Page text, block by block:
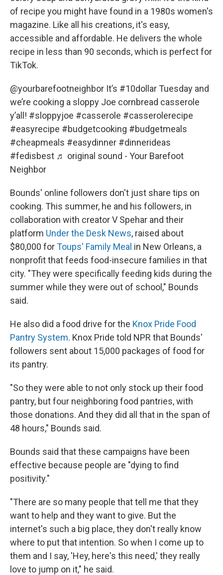
of recipe you might have found in a 1980s women's
magazine. Like all his creations, it's easy,
accessible and affordable. He delivers the whole
recipe in less than 90 seconds, which is perfect for
TikTok.
@yourbarefootneighbor It’s #10dollar Tuesday and
we’re cooking a sloppy Joe cornbread casserole
y’all! #sloppyjoe #casserole #casserolerecipe
#easyrecipe #budgetcooking #budgetmeals
#cheapmeals #easydinner #dinnerideas
#fedisbest ♬ original sound - Your Barefoot
Neighbor
Bounds' online followers don't just share tips on
cooking. This summer, he and his followers, in
collaboration with creator V Spehar and their
platform Under the Desk News, raised about
$80,000 forToups' Family Meal in New Orleans, a
nonprofit that feeds food-insecure families in that
city. "They were specifically feeding kids during the
summer while they were out of school," Bounds
said.
He also did a food drive for the Knox Pride Food
Pantry System. Knox Pride told NPR that Bounds'
followers sent about 15,000 packages of food for
its pantry.
"So they were able to not only stock up their food
pantry, but four neighboring food pantries, with
those donations. And they did all that in the span of
48 hours," Bounds said.
Bounds said that these campaigns have been
effective because people are "dying to find
positivity."
"There are so many people that tell me that they
want to help and they want to give. But the
internet's such a big place, they don't really know
where to put that intention. So when I come up to
them and I say, 'Hey, here's this need,' they really
love to jump on it," he said.